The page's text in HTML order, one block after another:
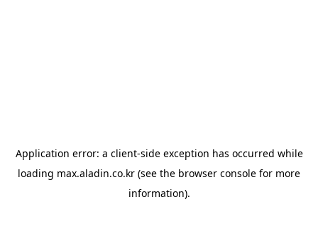
Application error: a client-side exception has occurred while
loading max.aladin.co.kr (see the browser console for more
information).